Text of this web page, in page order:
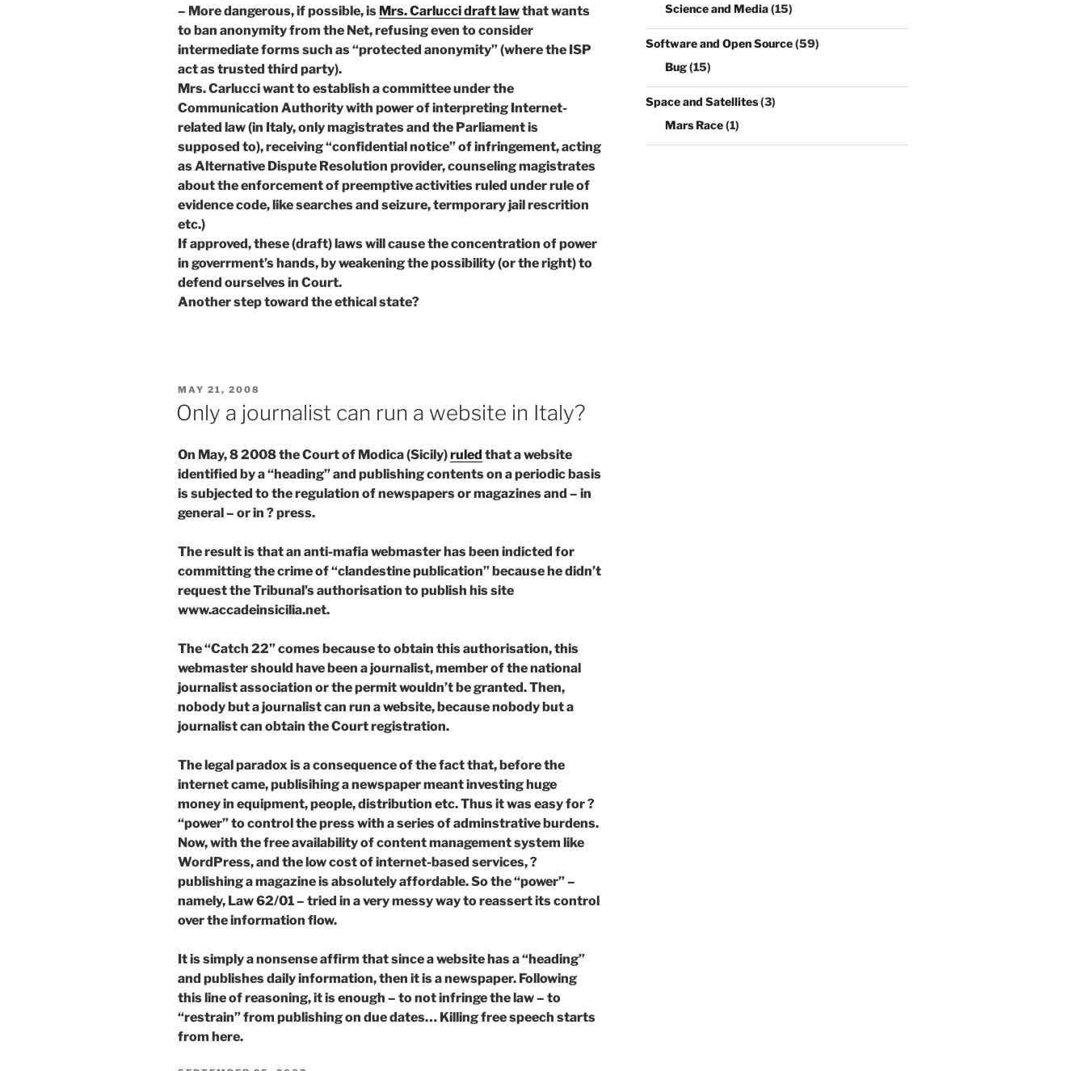
– More dangerous, if possible, is Mrs. Carlucci draft lawthat wants
to ban anonymity from the Net, refusing even to consider
intermediate forms such as “protected anonymity” (where the ISP
act as trusted third party).
Mrs. Carlucci want to establish a committee under the
Communication Authority with power of interpreting Internet-
related law (in Italy, only magistrates and the Parliament is
supposed to), receiving “confidential notice” of infringement, acting
as Alternative Dispute Resolution provider, counseling magistrates
about the enforcement of preemptive activities ruled under rule of
evidence code, like searches and seizure, termporary jail rescrition
etc.)
If approved, these (draft) laws will cause the concentration of power
in goverrment’s hands, by weakening the possibility (or the right) to
defend ourselves in Court.
Another step toward the ethical state?
POSTED
ON
MAY 21, 2008
Only a journalist can run a website in Italy?
On May, 8 2008 the Court of Modica (Sicily)ruled that a website
identified by a “heading” and publishing contents on a periodic basis
is subjected to the regulation of newspapers or magazines and – in
general – or in ? press.
The result is that an anti-mafia webmaster has been indicted for
committing the crime of “clandestine publication” because he didn’t
request the Tribunal’s authorisation to publish his site
www.accadeinsicilia.net.
The “Catch 22” comes because to obtain this authorisation, this
webmaster should have been a journalist, member of the national
journalist association or the permit wouldn’t be granted. Then,
nobody but a journalist can run a website, because nobody but a
journalist can obtain the Court registration.
The legal paradox is a consequence of the fact that, before the
internet came, publisihing a newspaper meant investing huge
money in equipment, people, distribution etc. Thus it was easy for ?
“power” to control the press with a series of adminstrative burdens.
Now, with the free availability of content management system like
WordPress, and the low cost of internet-based services, ?
publishing a magazine is absolutely affordable. So the “power” –
namely, Law 62/01 – tried in a very messy way to reassert its control
over the information flow.
It is simply a nonsense affirm that since a website has a “heading”
and publishes daily information, then it is a newspaper. Following
this line of reasoning, it is enough – to not infringe the law – to
“restrain” from publishing on due dates… Killing free speech starts
from here.
Science and Media(15)
Software and Open Source(59)
Bug(15)
Space and Satellites(3)
Mars Race(1)